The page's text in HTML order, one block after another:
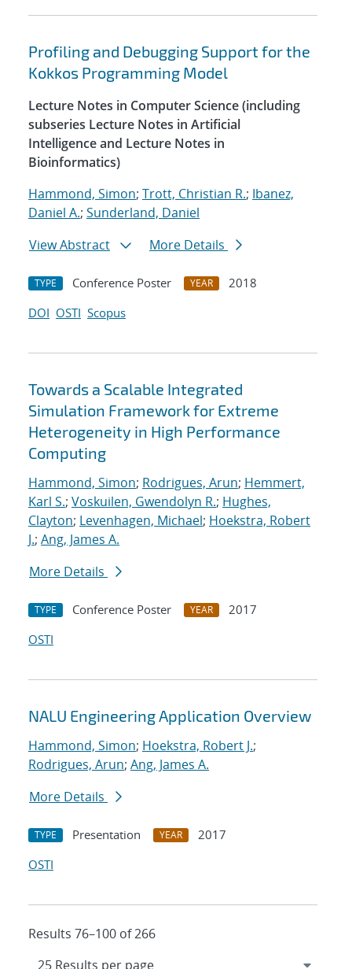
Profiling and Debugging Support for the
Kokkos Programming Model
Lecture Notes in Computer Science (including
subseries Lecture Notes in Artificial
Intelligence and Lecture Notes in
Bioinformatics)
Hammond, Simon; Trott, Christian R.; Ibanez,
Daniel A.; Sunderland, Daniel
View Abstract
More Details
TYPE Conference Poster YEAR
2018
DOI OSTI Scopus
Towards a Scalable Integrated
Simulation Framework for Extreme
Heterogeneity in High Performance
Computing
Hammond, Simon; Rodrigues, Arun; Hemmert,
Karl S.; Voskuilen, Gwendolyn R.; Hughes,
Clayton; Levenhagen, Michael; Hoekstra, Robert
J.; Ang, James A.
More Details
TYPE Conference Poster YEAR
2017
OSTI
NALU Engineering Application Overview
Hammond, Simon; Hoekstra, Robert J.;
Rodrigues, Arun; Ang, James A.
More Details
TYPE Presentation YEAR
2017
OSTI
Results 76–100 of 266